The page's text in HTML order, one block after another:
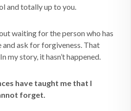
and totally up to you.
waiting for the person who has
ask for forgiveness. That
my story, it hasn’t happened.
have taught me that I
forget.